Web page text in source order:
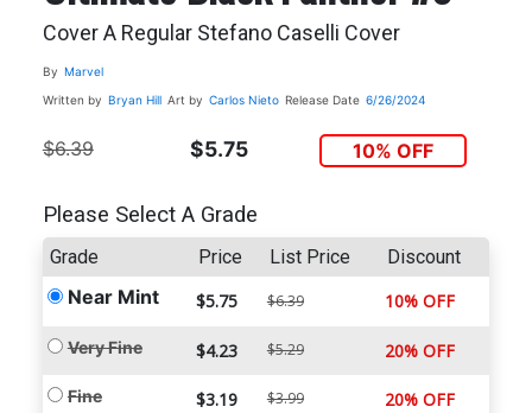
Cover A Regular Stefano Caselli Cover
By Marvel
Written by Bryan Hill Art by Carlos Nieto Release Date 6/26/2024
$6.39 $5.75 10% OFF
Please Select A Grade
Grade Price List Price Discount
Near Mint $5.75 $6.39 10% OFF
Very Fine $4.23 $5.29 20% OFF
Fine $3.19 $3.99 20% OFF